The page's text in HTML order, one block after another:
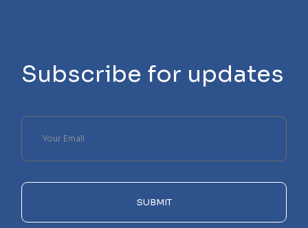
Subscribe for updates
Please
leave
this
SUBMIT